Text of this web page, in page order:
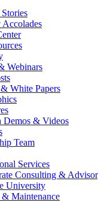
Stories
Accolades
Webinars
White Papers
Demos & Videos
Team
Services
Consulting &
University
& Maintenance